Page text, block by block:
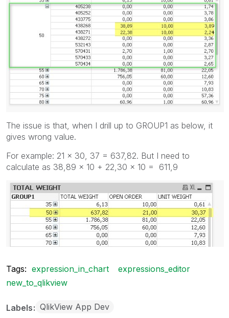
The issue is that, when I drill up to GROUP1 as below, it
gives wrong value.
For example: 21 x 30, 37 = 637,82. But I need to
calculate as 38,89 x 10 + 22,30 x 10 = 611,9
Tags: expression_in_chart
expressions_editor
new_to_qlikview
Labels QlikView App Dev